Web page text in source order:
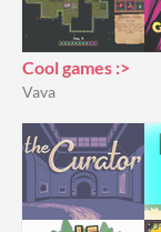
Cool games :>
Vava